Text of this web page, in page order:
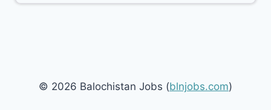
© 2026 Balochistan Jobs (blnjobs.com)